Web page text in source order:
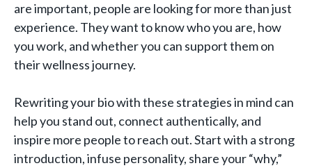
are important, people are looking for more than just
experience. They want to know who you are, how
you work, and whether you can support them on
their wellness journey.
Rewriting your bio with these strategies in mind can
help you stand out, connect authentically, and
inspire more people to reach out. Start with a strong
introduction, infuse personality, share your “why,”